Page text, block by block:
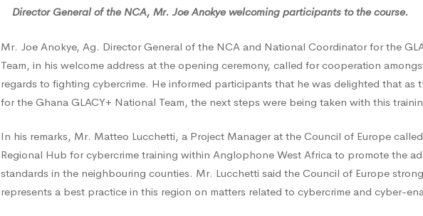
Support
Efforts
in
Fight
Director General of the NCA, Mr. Joe Anokye welcoming participants to the course.
Mr. Joe Anokye, Ag. Director General of the NCA and National Coordinator for the
Team, in his welcome address at the opening ceremony, called for cooperation
regards to fighting cybercrime. He informed participants that he was delighted that as
for the Ghana GLACY+ National Team, the next steps were being taken with this
In his remarks, Mr. Matteo Lucchetti, a Project Manager at the Council of Europe
Regional Hub for cybercrime training within Anglophone West Africa to promote the
standards in the neighbouring counties. Mr. Lucchetti said the Council of Europe
represents a best practice in this region on matters related to cybercrime and cyber-